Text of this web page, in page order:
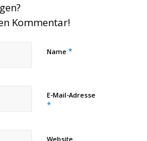
Kommentar!
Name *
E-Mail-Adresse
*
Website